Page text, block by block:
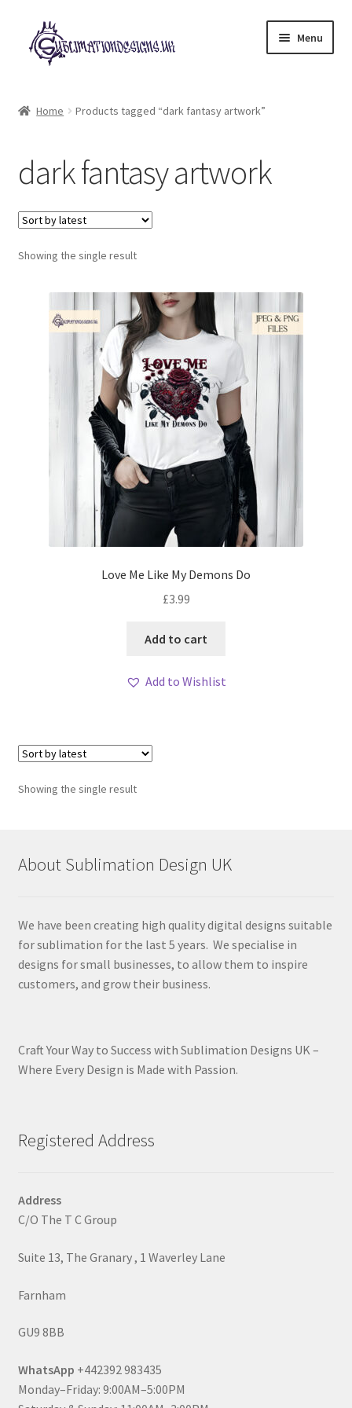
Skip
to
navigation
Skip
to
content
Menu
My account
Loyalty Scheme
Follow Us
Home Products tagged “dark fantasy artwork”
dark fantasy artwork
Showing the single result
Love Me Like My Demons Do
£3.99
Add to cart
Add to Wishlist
Showing the single result
About Sublimation Design UK
We have been creating high quality digital designs suitable
for sublimation for the last 5 years. We specialise in
designs for small businesses, to allow them to inspire
customers, and grow their business.
Craft Your Way to Success with Sublimation Designs UK –
Where Every Design is Made with Passion.
Registered Address
Address
C/O The T C Group
Suite 13, The Granary , 1 Waverley Lane
Farnham
GU9 8BB
WhatsApp +442392 983435
Monday–Friday: 9:00AM–5:00PM